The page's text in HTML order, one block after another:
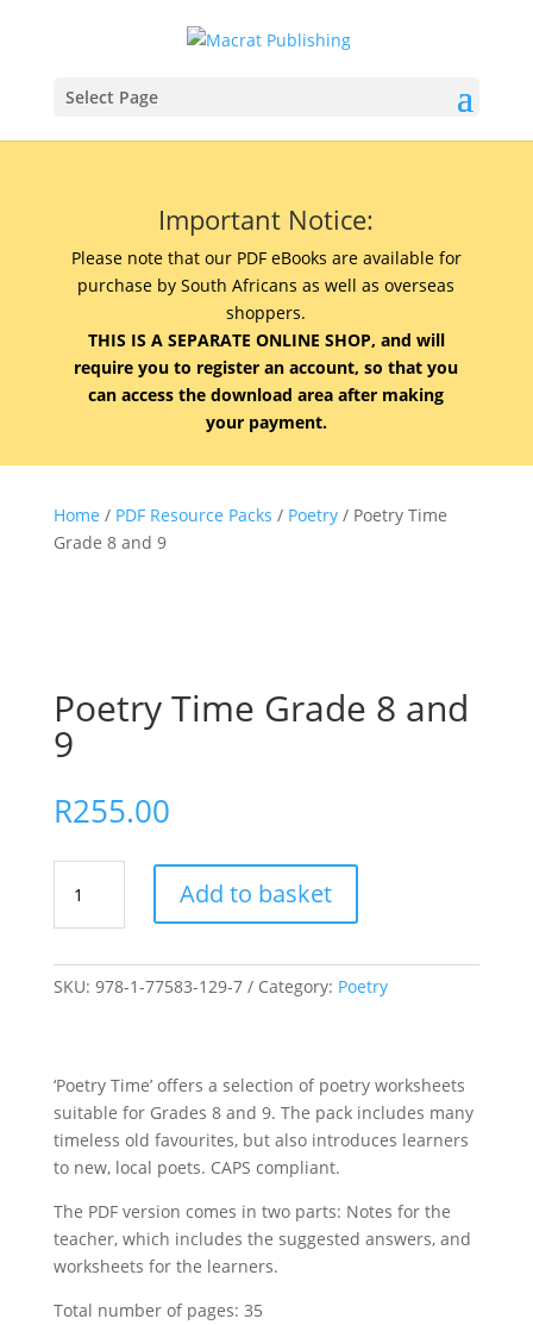
Select Page
Important Notice:
Please note that our PDF eBooks are available for
purchase by South Africans as well as overseas
shoppers.
THIS IS A SEPARATE ONLINE SHOP, and will
require you to register an account, so that you
can access the download area after making
your payment.
Home / PDF Resource Packs / Poetry/ Poetry Time
Grade 8 and 9
Poetry Time Grade 8 and
9
R255.00
Time
Grade
and
Add to basket
SKU: 978-1-77583-129-7 Category: Poetry
‘Poetry Time’ offers a selection of poetry worksheets
suitable for Grades 8 and 9. The pack includes many
timeless old favourites, but also introduces learners
to new, local poets. CAPS compliant.
The PDF version comes in two parts: Notes for the
teacher, which includes the suggested answers, and
worksheets for the learners.
Total number of pages: 35